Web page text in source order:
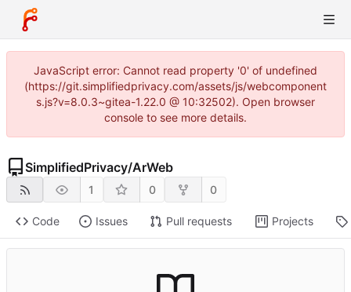
JavaScript error: Cannot read property '0' of undefined
(https://git.simplifiedprivacy.com/assets/js/webcomponent
s.js?v=8.0.3~gitea-1.22.0 @ 10:32502). Open browser
console to see more details.
SimplifiedPrivacy/ArWeb
1 0 0
Code Issues Pull requests Projects